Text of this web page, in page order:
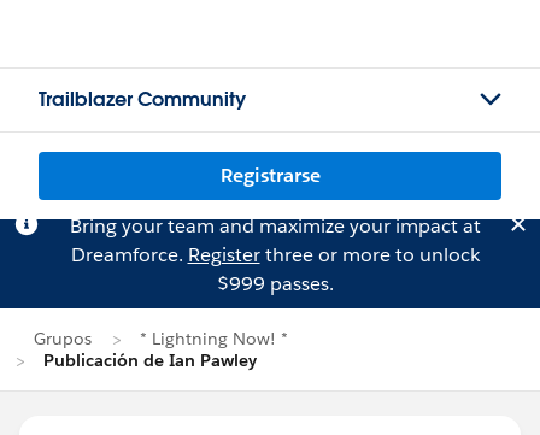
Trailblazer Community
Registrarse
Bring your team and maximize your impact at
Dreamforce. Registerthree or more to unlock
$999 passes.
Grupos
* Lightning Now! *
Publicación de Ian Pawley